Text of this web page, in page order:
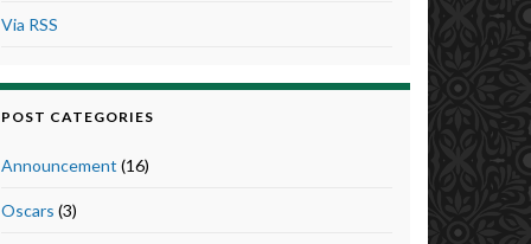
Via RSS
POST CATEGORIES
Announcement (16)
Oscars (3)